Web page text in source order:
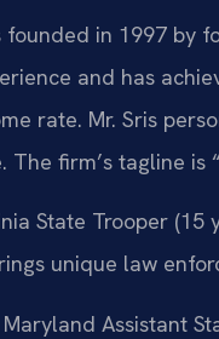
founded in 1997
and has
rate. Mr. Sris
firm’s tagline is
State Trooper (15
unique law
Assistant